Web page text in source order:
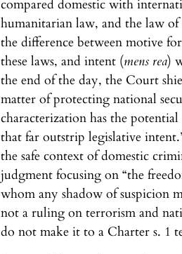
compared domestic with
humanitarian law, and the law
the difference between motive
these laws, and intent (mens rea)
the end of the day, the Court
matter of protecting national
characterization has the
that far outstrip legislative
the safe context of domestic
judgment focusing on “the
whom any shadow of suspicion
not a ruling on terrorism and
do not make it to a Charter s. 1